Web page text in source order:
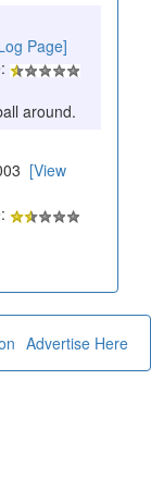
Page]
around.
[View
Advertise Here